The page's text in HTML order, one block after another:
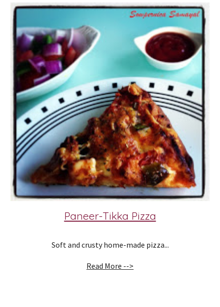
Paneer-Tikka Pizza
Soft and crusty home-made pizza...
Read More -->